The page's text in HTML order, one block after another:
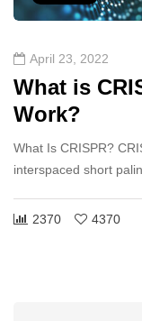
April 23, 2022
What is
Work?
What Is CRISPR?
interspaced short
2370 4370